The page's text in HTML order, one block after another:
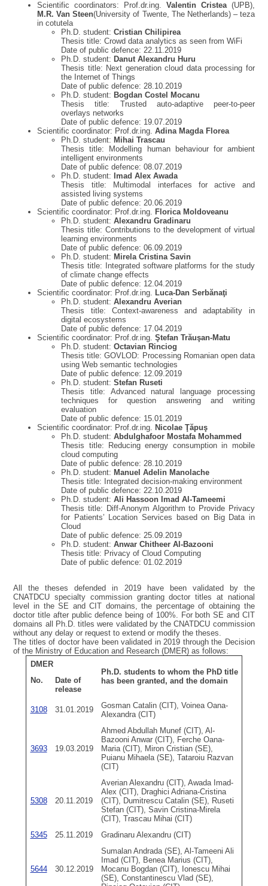
Scientific coordinators: Prof.dr.ing. Valentin Cristea(UPB),
M.R. Van Steen(University of Twente, The Netherlands) – teza
in cotutela
Ph.D. student:Cristian Chilipirea
Thesis title: Crowd data analytics as seen from WiFi
Date of public defence: 22.11.2019
Ph.D. student: Danut Alexandru Huru
Thesis title: Next generation cloud data processing for
the Internet of Things
Date of public defence: 28.10.2019
Ph.D. student: Bogdan Costel Mocanu
Thesis title: Trusted auto-adaptive peer-to-peer
overlays networks
Date of public defence: 19.07.2019
Scientific coordinator: Prof.dr.ing.Adina Magda Florea
Ph.D. student: Mihai Trascau
Thesis title: Modelling human behaviour for ambient
intelligent environments
Date of public defence: 08.07.2019
Ph.D. student:
Imad Alex Awada
Thesis title: Multimodal interfaces for active and
assisted living systems
Date of public defence: 20.06.2019
Scientific coordinator: Prof.dr.ing. Florica Moldoveanu
Ph.D. student:Alexandru Gradinaru
Thesis title: Contributions to the development of virtual
learning environments
Date of public defence: 06.09.2019
Ph.D. student: Mirela Cristina Savin
Thesis title: Integrated software platforms for the study
of climate change effects
Date of public defence: 12.04.2019
Scientific coordinator: Prof.dr.ing. Luca-Dan Serbănaţi
Ph.D. student:Alexandru Averian
Thesis title: Context-awareness and adaptability in
digital ecosystems
Date of public defence: 17.04.2019
Scientific coordinator: Prof.dr.ing.Ştefan Trăuşan-Matu
Ph.D. student:Octavian Rinciog
Thesis title: GOVLOD: Processing Romanian open data
using Web semantic technologies
Date of public defence: 12.09.2019
Ph.D. student:Stefan Ruseti
Thesis title: Advanced natural language processing
techniques for question answering and writing
evaluation
Date of public defence: 15.01.2019
Scientific coordinator: Prof.dr.ing. Nicolae Ţăpuş
Ph.D. student:Abdulghafoor Mostafa Mohammed
Thesis title: Reducing energy consumption in mobile
cloud computing
Date of public defence: 28.10.2019
Ph.D. student: Manuel Adelin Manolache
Thesis title: Integrated decision-making environment
Date of public defence: 22.10.2019
Ph.D. student:Ali Hassoon Imad Al-Tameemi
Thesis title: Diff-Anonym Algorithm to Provide Privacy
for Patients’ Location Services based on Big Data in
Cloud
Date of public defence: 25.09.2019
Ph.D. student:Anwar Chitheer Al-Bazooni
Thesis title: Privacy of Cloud Computing
Date of public defence: 01.02.2019
All the theses defended in 2019 have been validated by the
CNATDCU specialty commission granting doctor titles at national
level in the SE and CIT domains, the percentage of obtaining the
doctor title after public defence being of 100%. For both SE and CIT
domains all Ph.D. titles were validated by the CNATDCU commission
without any delay or request to extend or modify the theses.
The titles of doctor have been validated in 2019 through the Decision
of the Ministry of Education and Research (DMER) as follows:
DMER
Ph.D. students to whom the PhD title
has been granted, and the domain
No.
Date of
release
3108 31.01.2019
Gosman Catalin (CIT), Voinea Oana-
Alexandra (CIT)
3693 19.03.2019
Ahmed Abdullah Munef (CIT), Al-
Bazooni Anwar (CIT), Ferche Oana-
Maria (CIT), Miron Cristian (SE),
Puianu Mihaela (SE), Tataroiu Razvan
(CIT)
5308 20.11.2019
Averian Alexandru (CIT), Awada Imad-
Alex (CIT), Draghici Adriana-Cristina
(CIT), Dumitrescu Catalin (SE), Ruseti
Stefan (CIT), Savin Cristina-Mirela
(CIT), Trascau Mihai (CIT)
5345
25.11.2019 Gradinaru Alexandru (CIT)
5644 30.12.2019
Sumalan Andrada (SE), Al-Tameeni Ali
Imad (CIT), Benea Marius (CIT),
Mocanu Bogdan (CIT), Ionescu Mihai
(SE), Constantinescu Vlad (SE),